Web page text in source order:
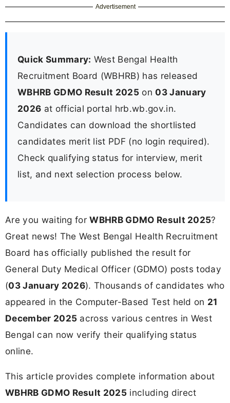
Advertisement
Quick Summary: West Bengal Health
Recruitment Board (WBHRB) has released
WBHRB GDMO Result 2025 on 03 January
2026 at official portal hrb.wb.gov.in.
Candidates can download the shortlisted
candidates merit list PDF (no login required).
Check qualifying status for interview, merit
list, and next selection process below.
Are you waiting forWBHRB GDMO Result 2025?
Great news! The West Bengal Health Recruitment
Board has officially published the result for
General Duty Medical Officer (GDMO) posts today
(03 January 2026). Thousands of candidates who
appeared in the Computer-Based Test held on 21
December 2025 across various centres in West
Bengal can now verify their qualifying status
online.
This article provides complete information about
WBHRB GDMO Result 2025 including direct